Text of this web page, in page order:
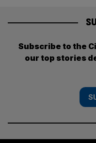
Subscribe to the
our top stories